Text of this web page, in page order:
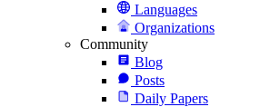
Languages
Organizations
Community
Blog
Posts
Daily Papers